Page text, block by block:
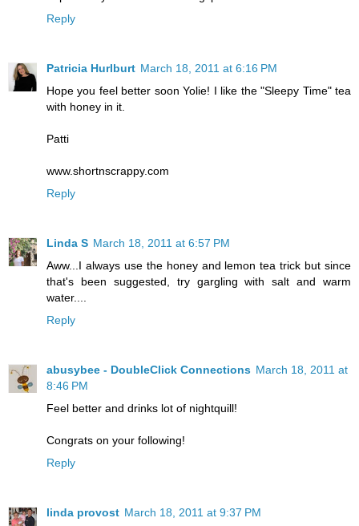
Reply
Patricia Hurlburt March 18, 2011 at 6:16 PM
Hope you feel better soon Yolie! I like the "Sleepy Time" tea
with honey in it.
Patti
www.shortnscrappy.com
Reply
Linda S March 18, 2011 at 6:57 PM
Aww...I always use the honey and lemon tea trick but since
that's been suggested, try gargling with salt and warm
water....
Reply
abusybee - DoubleClick Connections March 18, 2011 at
8:46 PM
Feel better and drinks lot of nightquill!
Congrats on your following!
Reply
linda provost March 18, 2011 at 9:37 PM